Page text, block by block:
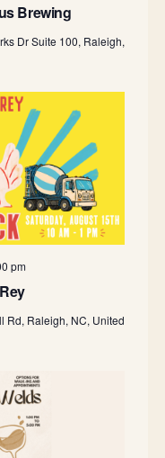
Brewing
Dr Suite 100, Raleigh,
pm
Rd, Raleigh, NC, United